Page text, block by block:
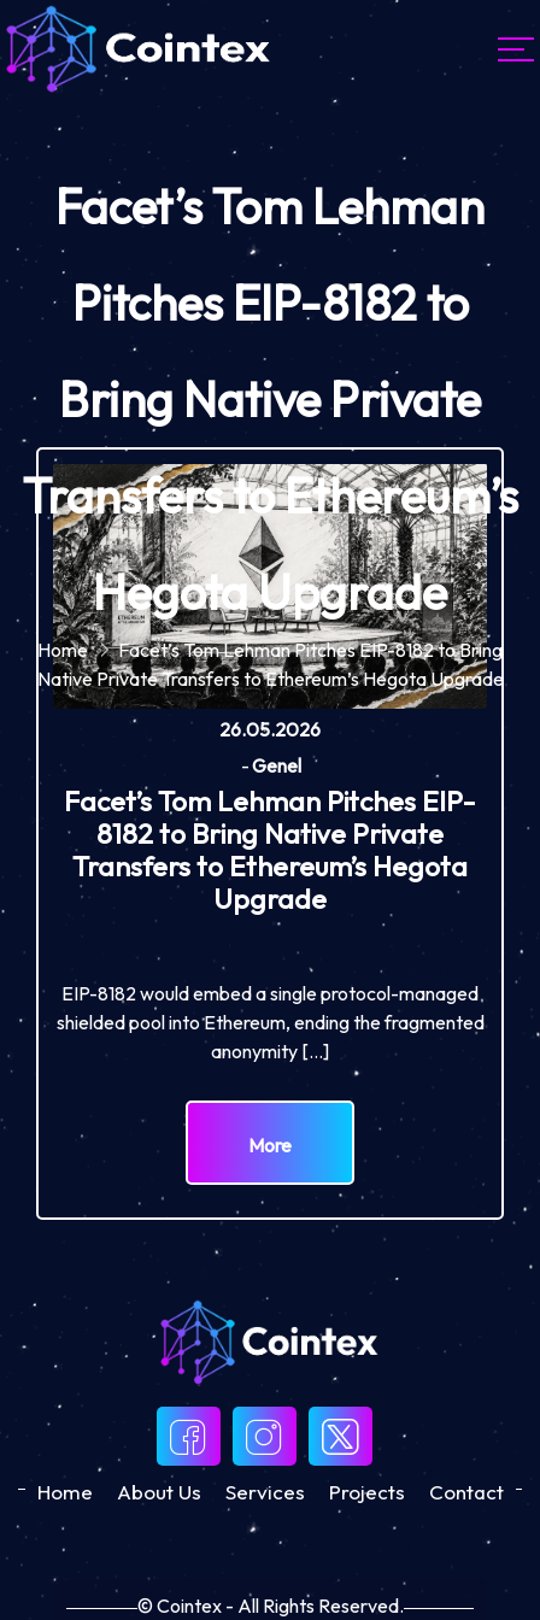
Facet’s Tom Lehman
Pitches EIP-8182 to
Bring Native Private
Transfers to Ethereum’s
Hegota Upgrade
Home
Facet’s Tom Lehman Pitches EIP-8182 to Bring
Native Private Transfers to Ethereum’s Hegota Upgrade
26.05.2026
-Genel
Facet’s Tom Lehman Pitches EIP-
8182 to Bring Native Private
Transfers to Ethereum’s Hegota
Upgrade
EIP-8182 would embed a single protocol-managed
shielded pool into Ethereum, ending the fragmented
anonymity […]
More
Home About Us Services Projects Contact
© Cointex - All Rights Reserved.